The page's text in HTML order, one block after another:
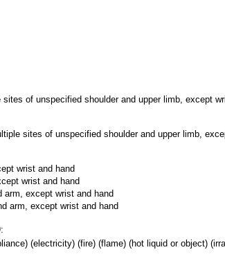
of unspecified shoulder and upper limb, except
sites of unspecified shoulder and upper limb,
wrist and hand
wrist and hand
arm, except wrist and hand
arm, except wrist and hand
:
(electricity) (fire) (flame) (hot liquid or object)